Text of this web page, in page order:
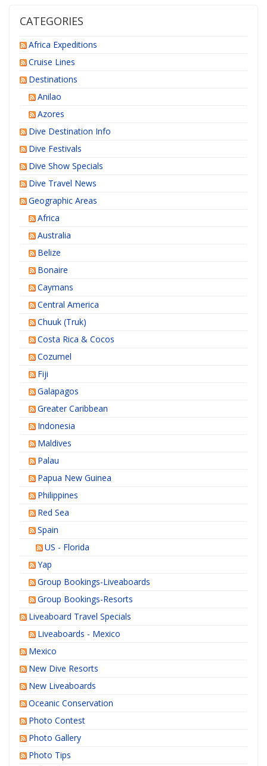
CATEGORIES
Africa Expeditions
Cruise Lines
Destinations
Anilao
Azores
Dive Destination Info
Dive Festivals
Dive Show Specials
Dive Travel News
Geographic Areas
Africa
Australia
Belize
Bonaire
Caymans
Central America
Chuuk (Truk)
Costa Rica & Cocos
Cozumel
Fiji
Galapagos
Greater Caribbean
Indonesia
Maldives
Palau
Papua New Guinea
Philippines
Red Sea
Spain
US - Florida
Yap
Group Bookings-Liveaboards
Group Bookings-Resorts
Liveaboard Travel Specials
Liveaboards - Mexico
Mexico
New Dive Resorts
New Liveaboards
Oceanic Conservation
Photo Contest
Photo Gallery
Photo Tips